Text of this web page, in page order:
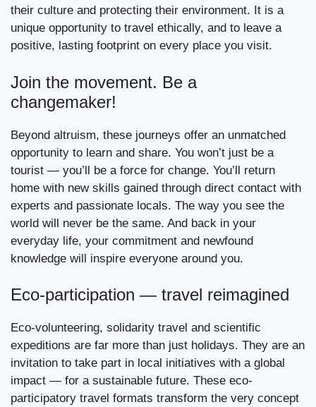
their culture and protecting their environment. It is a
unique opportunity to travel ethically, and to leave a
positive, lasting footprint on every place you visit.
Join the movement. Be a
changemaker!
Beyond altruism, these journeys offer an unmatched
opportunity to learn and share. You won’t just be a
tourist — you’ll be a force for change. You’ll return
home with new skills gained through direct contact with
experts and passionate locals. The way you see the
world will never be the same. And back in your
everyday life, your commitment and newfound
knowledge will inspire everyone around you.
Eco-participation — travel reimagined
Eco-volunteering, solidarity travel and scientific
expeditions are far more than just holidays. They are an
invitation to take part in local initiatives with a global
impact — for a sustainable future. These eco-
participatory travel formats transform the very concept